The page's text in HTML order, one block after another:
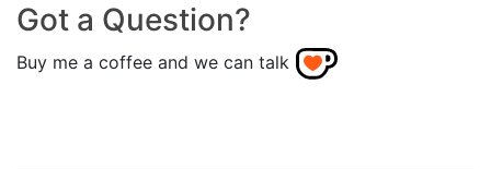
Got a Question?
Buy me a coffee and we can talk